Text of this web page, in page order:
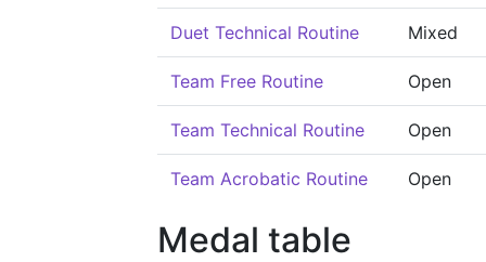
Duet Technical Routine Mixed
Team Free Routine Open
Team Technical Routine Open
Team Acrobatic Routine Open
Medal table